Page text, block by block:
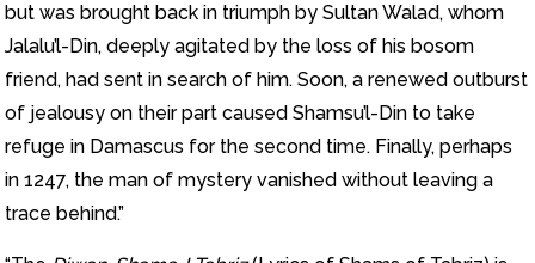
but was brought back in triumph by Sultan Walad, whom
Jalalu’l-Din, deeply agitated by the loss of his bosom
friend, had sent in search of him. Soon, a renewed outburst
of jealousy on their part caused Shamsu’l-Din to take
refuge in Damascus for the second time. Finally, perhaps
in 1247, the man of mystery vanished without leaving a
trace behind.”